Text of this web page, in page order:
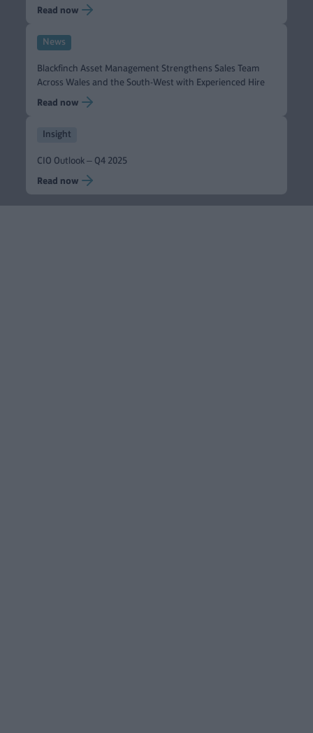
Read now
News
Blackfinch Asset Management Strengthens Sales Team
Across Wales and the South-West with Experienced Hire
Read now
Insight
CIO Outlook – Q4 2025
Read now